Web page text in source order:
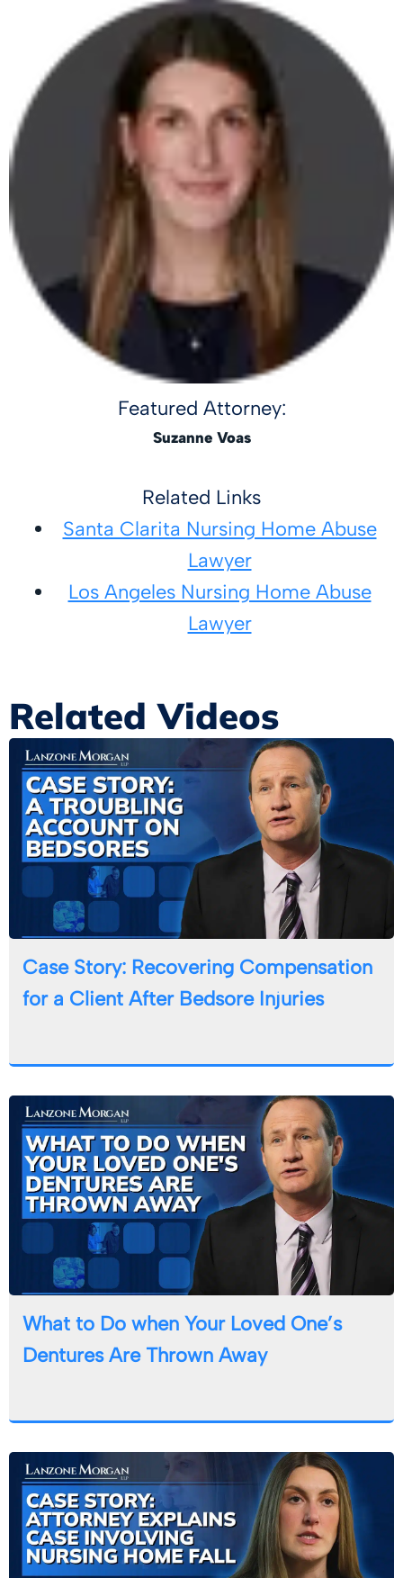
Featured Attorney:
Suzanne Voas
Related Links
Santa Clarita Nursing Home Abuse
Lawyer
Los Angeles Nursing Home Abuse
Lawyer
Related Videos
Case Story: Recovering Compensation
for a Client After Bedsore Injuries
What to Do when Your Loved One’s
Dentures Are Thrown Away